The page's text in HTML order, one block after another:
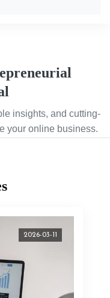
insights, and cutting-
your online business.
2026-03-11